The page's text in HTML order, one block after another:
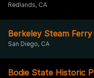
Redlands, CA
Berkeley Steam Ferry
San Diego, CA
Bodie State Historic